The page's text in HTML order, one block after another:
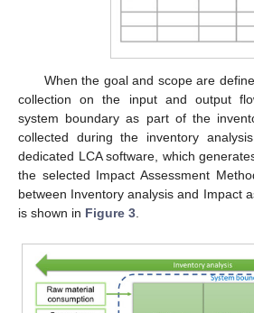
When the goal and scope are
collection on the input and output
system boundary as part of the
collected during the inventory
dedicated LCA software, which
the selected Impact Assessment
between Inventory analysis and Impact
is shown in Figure 3.